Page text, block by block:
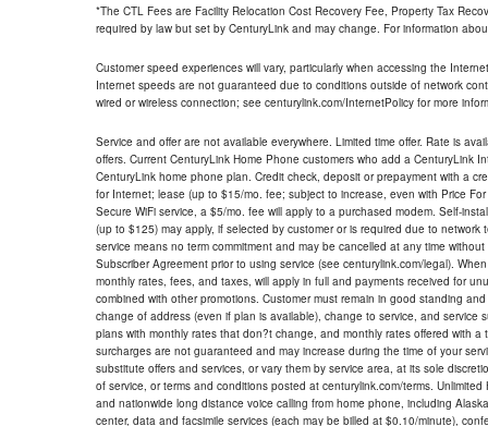
*The CTL Fees are Facility Relocation Cost Recovery Fee, Property Tax
required by law but set by CenturyLink and may change. For information
Customer speed experiences will vary, particularly when accessing the
Internet speeds are not guaranteed due to conditions outside of network
wired or wireless connection; see centurylink.com/InternetPolicy for more
Service and offer are not available everywhere. Limited time offer. Rate is
offers. Current CenturyLink Home Phone customers who add a CenturyLink
CenturyLink home phone plan. Credit check, deposit or prepayment with a
for Internet; lease (up to $15/mo. fee; subject to increase, even with Price
Secure WiFi service, a $5/mo. fee will apply to a purchased modem. Self-
(up to $125) may apply, if selected by customer or is required due to
service means no term commitment and may be cancelled at any time
Subscriber Agreement prior to using service (see centurylink.com/legal).
monthly rates, fees, and taxes, will apply in full and payments received for
combined with other promotions. Customer must remain in good standing
change of address (even if plan is available), change to service, and
plans with monthly rates that don?t change, and monthly rates offered with
surcharges are not guaranteed and may increase during the time of your
substitute offers and services, or vary them by service area, at its sole
of service, or terms and conditions posted at centurylink.com/terms.
and nationwide long distance voice calling from home phone, including
center, data and facsimile services (each may be billed at $0.10/minute),